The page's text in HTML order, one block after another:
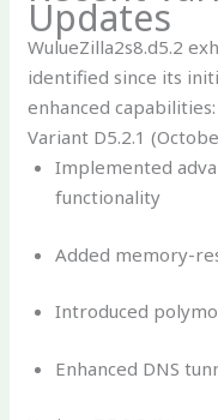
Updates
WulueZilla2s8.d5.2
identified since its
enhanced capabilities:
Variant D5.2.1
Implemented
functionality
Added memory-
Introduced
Enhanced DNS